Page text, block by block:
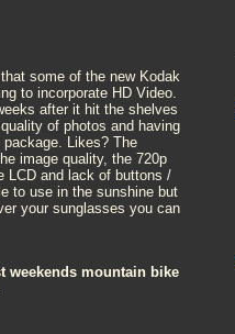
some of the new Kodak
to incorporate HD Video.
after it hit the shelves
of photos and having
Likes? The
image quality, the 720p
LCD and lack of buttons /
to use in the sunshine but
your sunglasses you can
weekends mountain bike